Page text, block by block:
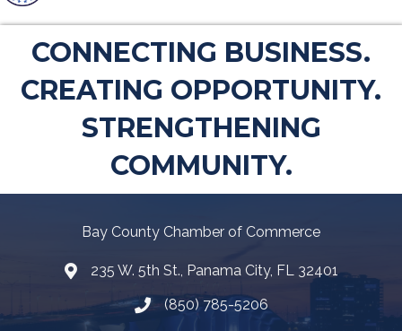
CONNECTING BUSINESS.
CREATING OPPORTUNITY.
STRENGTHENING
COMMUNITY.
Bay County Chamber of Commerce
Map235 W. 5th St., Panama City, FL 32401
Telephone icon
(850) 785-5206